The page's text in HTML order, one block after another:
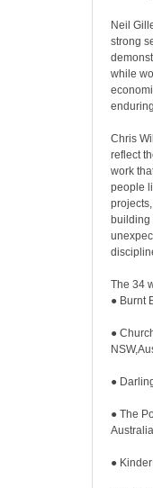
Neil
strong
while
Chris
reflect
work
people
building
The 34
● Burnt
●
●
● The
●